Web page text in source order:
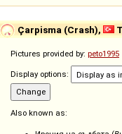
Çarpisma (Crash),
Pictures provided by: peto1995
Display options:
Also known as: